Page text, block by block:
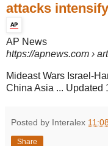
attacks
AP News
https://apnews.com ›
Mideast Wars Israel-
China Asia ... Updated
Posted by Interalex
Share